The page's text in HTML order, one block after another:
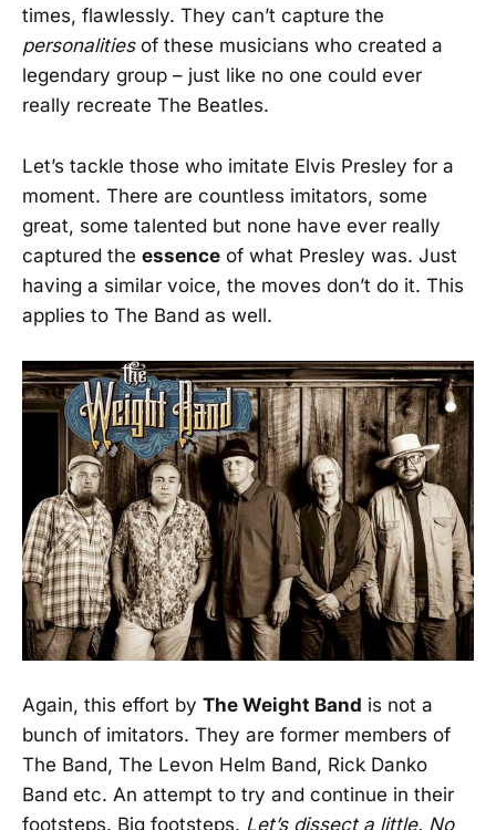
times, flawlessly. They can’t capture the
personalitiesof these musicians who created a
legendary group – just like no one could ever
really recreate The Beatles.
Let’s tackle those who imitate Elvis Presley for a
moment. There are countless imitators, some
great, some talented but none have ever really
captured the essence of what Presley was. Just
having a similar voice, the moves don’t do it. This
applies to The Band as well.
Again, this effort by The Weight Band is not a
bunch of imitators. They are former members of
The Band, The Levon Helm Band, Rick Danko
Band etc. An attempt to try and continue in their
footsteps. Big footsteps. Let’s dissect a little. No